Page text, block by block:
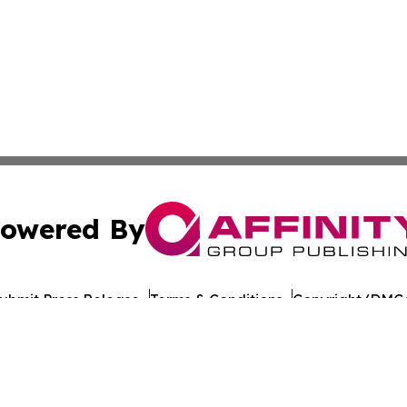
By
Press Release Terms & Conditions Copyright/